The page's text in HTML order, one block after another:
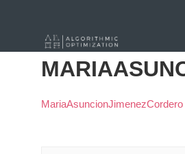
« Alle Beiträge
MariaAsuncionJimenezCordero